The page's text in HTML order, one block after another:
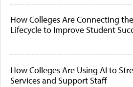
How Colleges Are Connecting
Lifecycle to Improve Student
How Colleges Are Using AI to
Services and Support Staff